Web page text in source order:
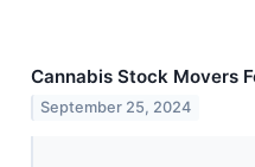
Cannabis Stock Movers
September 25, 2024